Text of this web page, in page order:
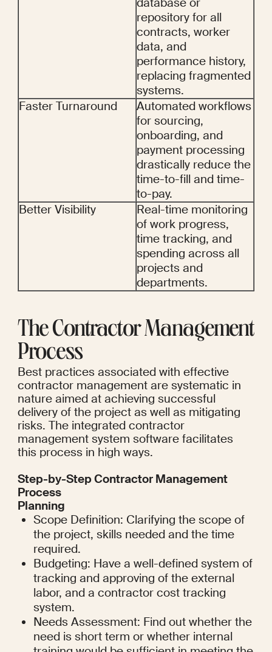
repository for all
contracts, worker
data, and
performance history,
replacing fragmented
systems.
Faster Turnaround
Automated workflows
for sourcing,
onboarding, and
payment processing
drastically reduce the
time-to-fill and time-
to-pay.
Better Visibility
Real-time monitoring
of work progress,
time tracking, and
spending across all
projects and
departments.
The Contractor Management
Process
Best practices associated with effective
contractor management are systematic in
nature aimed at achieving successful
delivery of the project as well as mitigating
risks. The integrated contractor
management system software facilitates
this process in high ways.
Step-by-Step Contractor Management
Process
Planning
Scope Definition: Clarifying the scope of
the project, skills needed and the time
required.
Budgeting: Have a well-defined system of
tracking and approving of the external
labor, and a contractor cost tracking
system.
Needs Assessment: Find out whether the
need is short term or whether internal